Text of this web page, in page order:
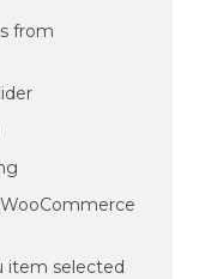
from
item selected